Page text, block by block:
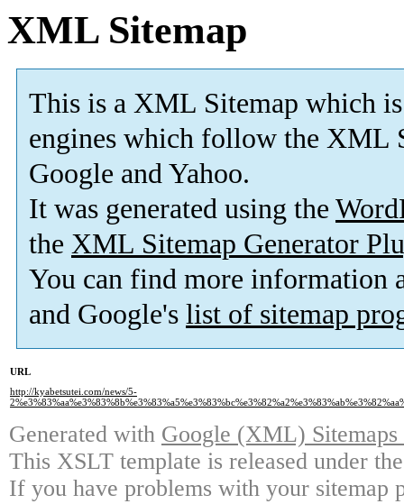
XML Sitemap
This is a XML Sitemap which is
engines which follow the XML
Google and Yahoo.
It was generated using the
the XML Sitemap Generator
You can find more information
and Google's list of sitemap
URL
http://kyabetsutei.com/news/5-
Generated with Google (XML)
This XSLT template is released under
If you have problems with your sitemap